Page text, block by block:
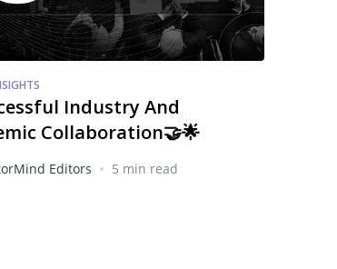
Industry And
Collaboration🤝🌟
Editors • 5 min read